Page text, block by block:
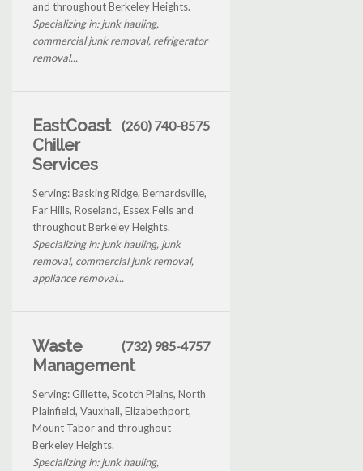
and throughout Berkeley Heights.
Specializing in: junk hauling,
commercial junk removal, refrigerator
removal...
EastCoast
Chiller
Services
(260) 740-8575
Serving: Basking Ridge, Bernardsville,
Far Hills, Roseland, Essex Fells and
throughout Berkeley Heights.
Specializing in: junk hauling, junk
removal, commercial junk removal,
appliance removal...
Waste
Management
(732) 985-4757
Serving: Gillette, Scotch Plains, North
Plainfield, Vauxhall, Elizabethport,
Mount Tabor and throughout
Berkeley Heights.
Specializing in: junk hauling,